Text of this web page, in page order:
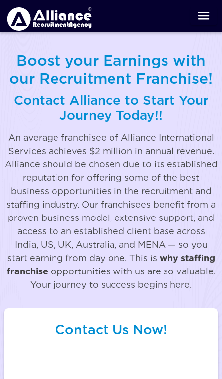
Boost your Earnings with
our Recruitment Franchise!
Contact Alliance to Start Your
Journey Today!!
An average franchisee of Alliance International
Services achieves $2 million in annual revenue.
Alliance should be chosen due to its established
reputation for offering some of the best
business opportunities in the recruitment and
staffing industry. Our franchisees benefit from a
proven business model, extensive support, and
access to an established client base across
India, US, UK, Australia, and MENA — so you
start earning from day one. This is why staffing
franchiseopportunities with us are so valuable.
Your journey to success begins here.
Contact Us Now!